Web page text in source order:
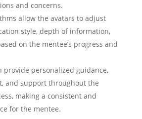
and concerns.
allow the avatars to adjust
style, depth of information,
on the mentee’s progress and
provide personalized guidance,
and support throughout the
making a consistent and
for the mentee.